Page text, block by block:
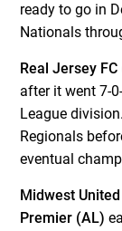
ready to go in
Nationals
Real Jersey FC
after it went 7-
League
Regionals
eventual
Midwest
Premier (AL)